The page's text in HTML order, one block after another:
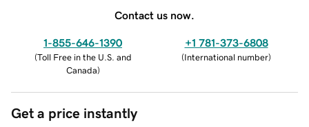
Contact us now.
1-855-646-1390
(Toll Free in the U.S. and
Canada)
+1 781-373-6808
(International number)
Get a price instantly